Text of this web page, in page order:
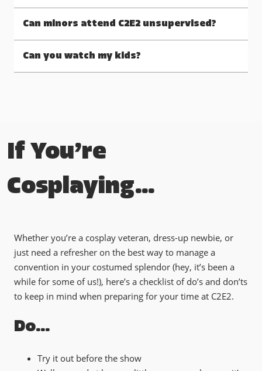
Can minors attend C2E2 unsupervised?
Can you watch my kids?
If You’re
Cosplaying…
Whether you’re a cosplay veteran, dress-up newbie, or
just need a refresher on the best way to manage a
convention in your costumed splendor (hey, it’s been a
while for some of us!), here’s a checklist of do’s and don’ts
to keep in mind when preparing for your time at C2E2.
Do…
Try it out before the show